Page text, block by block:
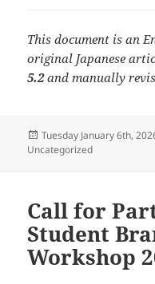
This document is an
original Japanese
5.2and manually
Posted
on
Tuesday January 6th,
Uncategorized
Call for
Student
Workshop